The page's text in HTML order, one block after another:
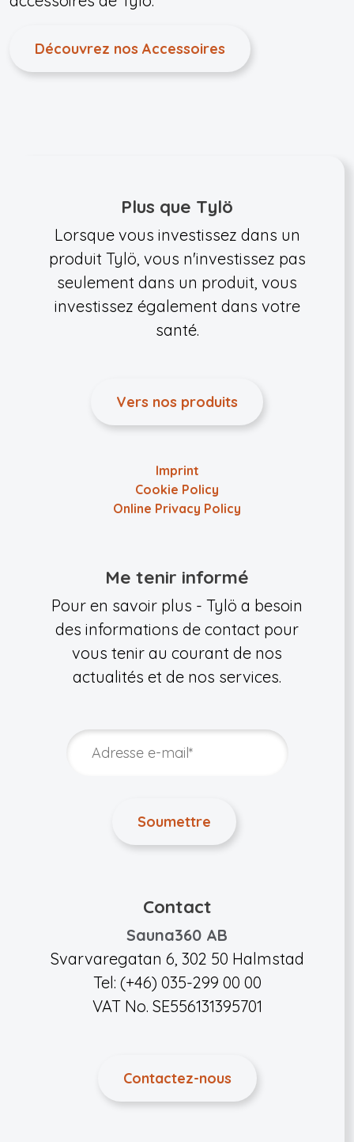
Découvrez nos Accessoires
Plus que Tylö
Lorsque vous investissez dans un
produit Tylö, vous n'investissez pas
seulement dans un produit, vous
investissez également dans votre
santé.
Vers nos produits
Imprint
Cookie Policy
Online Privacy Policy
Me tenir informé
Pour en savoir plus - Tylö a besoin
des informations de contact pour
vous tenir au courant de nos
actualités et de nos services.
Contact
Sauna360 AB
Svarvaregatan 6, 302 50 Halmstad
Tel: (+46) 035-299 00 00
VAT No. SE556131395701
Contactez-nous